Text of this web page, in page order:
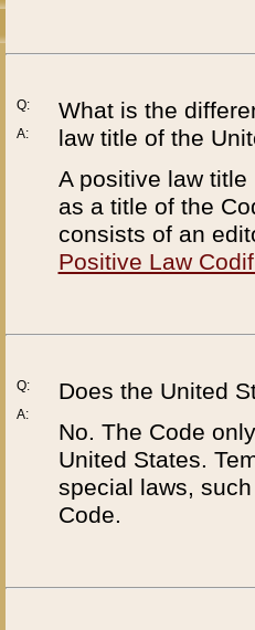
Q:
A:
What is the
law title of the
A positive law
as a title of the
consists of an
Positive Law
Q:
A:
Does the United
No. The Code
United States.
special laws,
Code.